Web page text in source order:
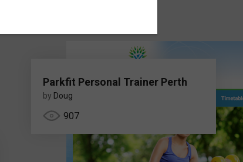
Parkfit Personal Trainer Perth
by Doug
907